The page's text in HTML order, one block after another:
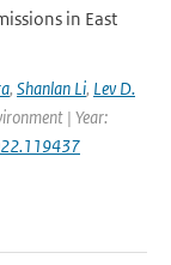
in East
, Shanlan Li, Lev D.
| Year: